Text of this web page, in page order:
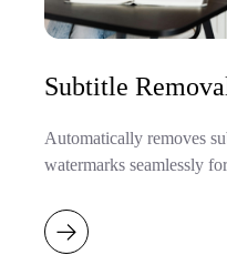
Subtitle
Automatically removes
watermarks seamlessly